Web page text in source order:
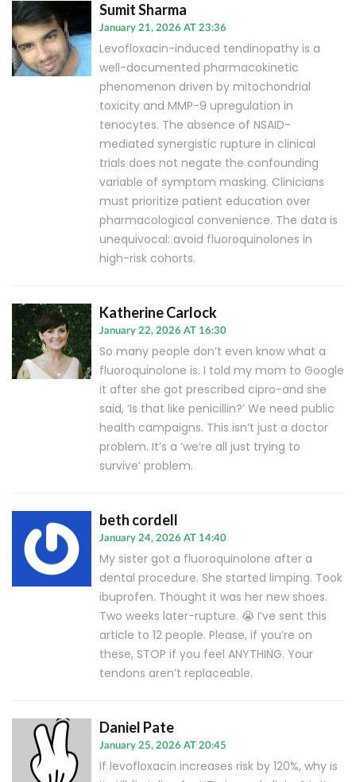
Sumit Sharma
January 21, 2026 AT 23:36
Levofloxacin-induced tendinopathy is a
well-documented pharmacokinetic
phenomenon driven by mitochondrial
toxicity and MMP-9 upregulation in
tenocytes. The absence of NSAID-
mediated synergistic rupture in clinical
trials does not negate the confounding
variable of symptom masking. Clinicians
must prioritize patient education over
pharmacological convenience. The data is
unequivocal: avoid fluoroquinolones in
high-risk cohorts.
Katherine Carlock
January 22, 2026 AT 16:30
So many people don’t even know what a
fluoroquinolone is. I told my mom to Google
it after she got prescribed cipro-and she
said, ‘Is that like penicillin?’ We need public
health campaigns. This isn’t just a doctor
problem. It’s a ‘we’re all just trying to
survive’ problem.
beth cordell
January 24, 2026 AT 14:40
My sister got a fluoroquinolone after a
dental procedure. She started limping. Took
ibuprofen. Thought it was her new shoes.
Two weeks later-rupture. 😭 I’ve sent this
article to 12 people. Please, if you’re on
these, STOP if you feel ANYTHING. Your
tendons aren’t replaceable.
Daniel Pate
January 25, 2026 AT 20:45
If levofloxacin increases risk by 120%, why is